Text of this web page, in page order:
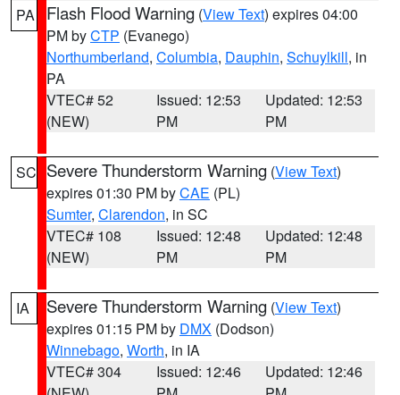
PA Flash Flood Warning (View Text) expires 04:00
PM byCTP (Evanego)
Northumberland, Columbia, Dauphin, Schuylkill, in
PA
VTEC# 52
(NEW)
Issued: 12:53
PM
Updated: 12:53
PM
SC Severe Thunderstorm Warning (View Text)
expires 01:30 PM byCAE (PL)
Sumter, Clarendon, in SC
VTEC# 108
(NEW)
Issued: 12:48
PM
Updated: 12:48
PM
IA Severe Thunderstorm Warning (View Text)
expires 01:15 PM by DMX (Dodson)
Winnebago, Worth, in IA
VTEC# 304
Issued: 12:46
Updated: 12:46